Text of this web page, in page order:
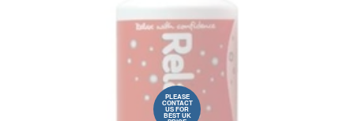
PLEASE
CONTACT
US FOR
BEST UK